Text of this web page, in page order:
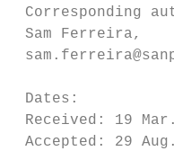
Corresponding
Sam Ferreira,
Dates:
Received: 19
Accepted: 29